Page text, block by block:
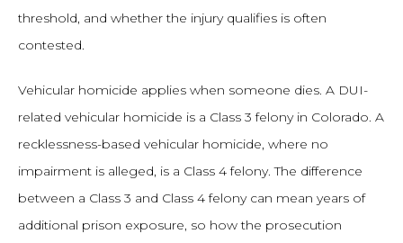
threshold, and whether the injury qualifies is often
contested.
Vehicular homicide applies when someone dies. A DUI-
related vehicular homicide is a Class 3 felony in Colorado. A
recklessness-based vehicular homicide, where no
impairment is alleged, is a Class 4 felony. The difference
between a Class 3 and Class 4 felony can mean years of
additional prison exposure, so how the prosecution